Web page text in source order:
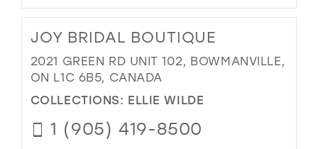
JOY BRIDAL BOUTIQUE
2021 GREEN RD UNIT 102, BOWMANVILLE,
ON L1C 6B5, CANADA
COLLECTIONS: ELLIE WILDE
1 (905) 419-8500